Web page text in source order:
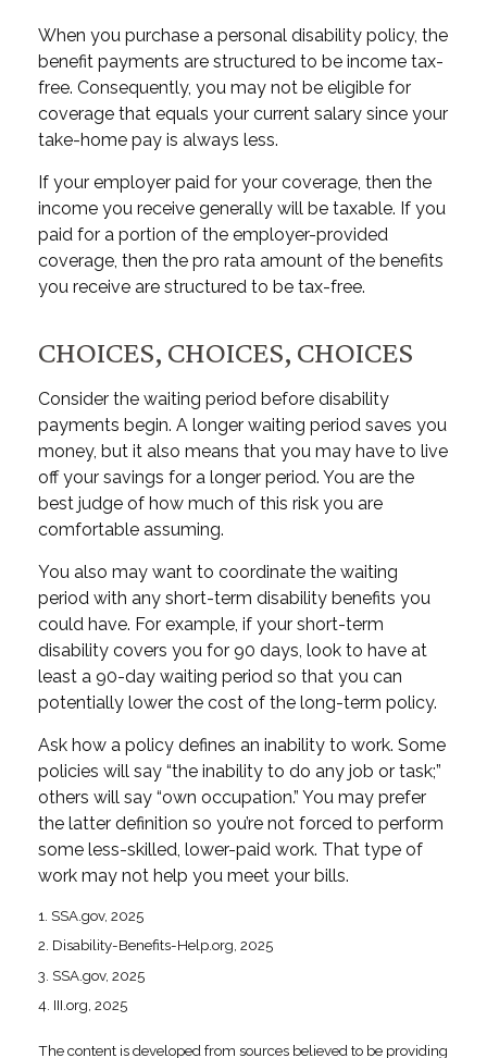
When you purchase a personal disability policy, the
benefit payments are structured to be income tax-
free. Consequently, you may not be eligible for
coverage that equals your current salary since your
take-home pay is always less.
If your employer paid for your coverage, then the
income you receive generally will be taxable. If you
paid for a portion of the employer-provided
coverage, then the pro rata amount of the benefits
you receive are structured to be tax-free.
CHOICES, CHOICES, CHOICES
Consider the waiting period before disability
payments begin. A longer waiting period saves you
money, but it also means that you may have to live
off your savings for a longer period. You are the
best judge of how much of this risk you are
comfortable assuming.
You also may want to coordinate the waiting
period with any short-term disability benefits you
could have. For example, if your short-term
disability covers you for 90 days, look to have at
least a 90-day waiting period so that you can
potentially lower the cost of the long-term policy.
Ask how a policy defines an inability to work. Some
policies will say “the inability to do any job or task;”
others will say “own occupation.” You may prefer
the latter definition so you’re not forced to perform
some less-skilled, lower-paid work. That type of
work may not help you meet your bills.
1. SSA.gov, 2025
2. Disability-Benefits-Help.org, 2025
3. SSA.gov, 2025
4. III.org, 2025
The content is developed from sources believed to be providing